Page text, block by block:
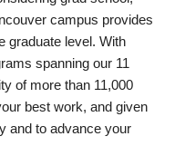
campus provides
graduate level. With
spanning our 11
of more than 11,000
best work, and given
and to advance your